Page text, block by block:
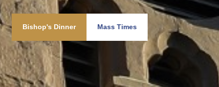
Bishop's Dinner Mass Times